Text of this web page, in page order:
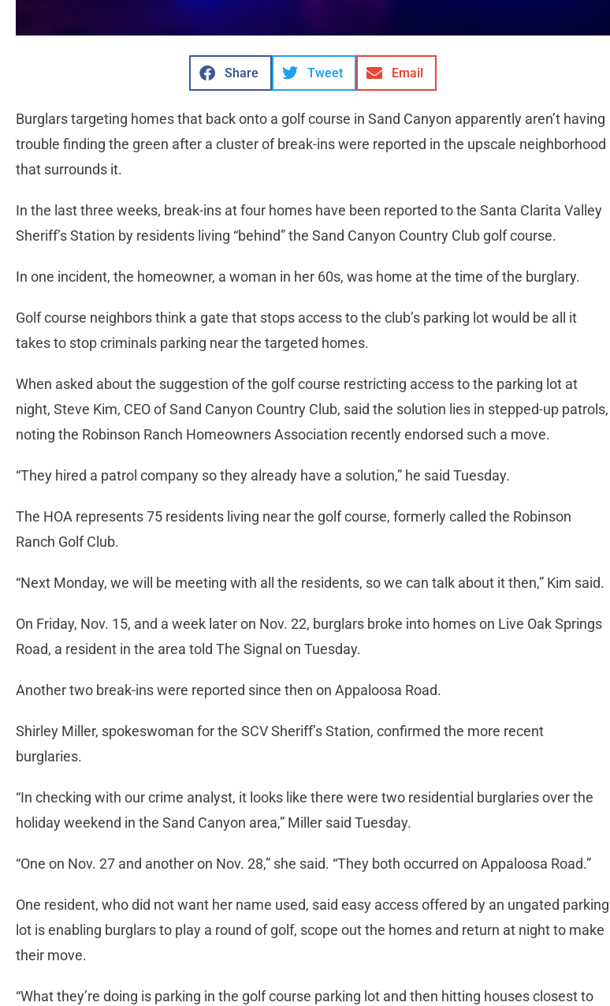
Share Tweet Email
Burglars targeting homes that back onto a golf course in Sand Canyon apparently aren’t having
trouble finding the green after a cluster of break-ins were reported in the upscale neighborhood
that surrounds it.
In the last three weeks, break-ins at four homes have been reported to the Santa Clarita Valley
Sheriff’s Station by residents living “behind” the Sand Canyon Country Club golf course.
In one incident, the homeowner, a woman in her 60s, was home at the time of the burglary.
Golf course neighbors think a gate that stops access to the club’s parking lot would be all it
takes to stop criminals parking near the targeted homes.
When asked about the suggestion of the golf course restricting access to the parking lot at
night, Steve Kim, CEO of Sand Canyon Country Club, said the solution lies in stepped-up patrols,
noting the Robinson Ranch Homeowners Association recently endorsed such a move.
“They hired a patrol company so they already have a solution,” he said Tuesday.
The HOA represents 75 residents living near the golf course, formerly called the Robinson
Ranch Golf Club.
“Next Monday, we will be meeting with all the residents, so we can talk about it then,” Kim said.
On Friday, Nov. 15, and a week later on Nov. 22, burglars broke into homes on Live Oak Springs
Road, a resident in the area told The Signal on Tuesday.
Another two break-ins were reported since then on Appaloosa Road.
Shirley Miller, spokeswoman for the SCV Sheriff’s Station, confirmed the more recent
burglaries.
“In checking with our crime analyst, it looks like there were two residential burglaries over the
holiday weekend in the Sand Canyon area,” Miller said Tuesday.
“One on Nov. 27 and another on Nov. 28,” she said. “They both occurred on Appaloosa Road.”
One resident, who did not want her name used, said easy access offered by an ungated parking
lot is enabling burglars to play a round of golf, scope out the homes and return at night to make
their move.
“What they’re doing is parking in the golf course parking lot and then hitting houses closest to